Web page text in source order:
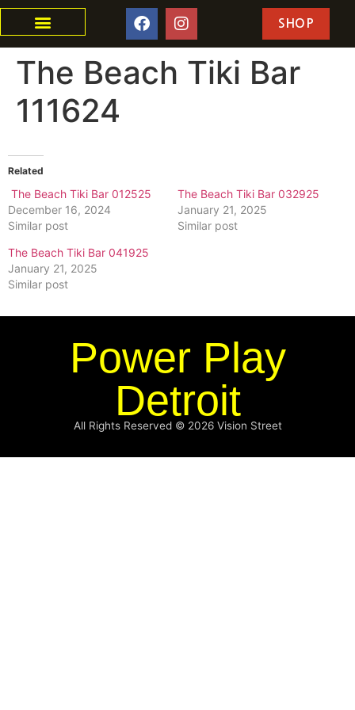
SHOP
The Beach Tiki Bar
111624
Related
The Beach Tiki Bar 012525
December 16, 2024
Similar post
The Beach Tiki Bar 032925
January 21, 2025
Similar post
The Beach Tiki Bar 041925
January 21, 2025
Similar post
Power Play
Detroit
All Rights Reserved © 2026 Vision Street